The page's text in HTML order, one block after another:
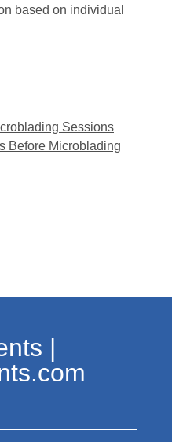
based on individual
Sessions
Before Microblading
|